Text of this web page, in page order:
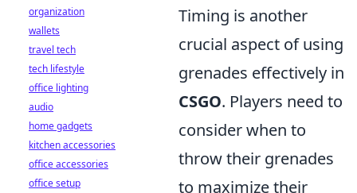
Timing is another
crucial aspect of using
grenades effectively in
CSGO. Players need to
consider when to
throw their grenades
to maximize their
organization
wallets
travel tech
tech lifestyle
office lighting
audio
home gadgets
kitchen accessories
office accessories
office setup